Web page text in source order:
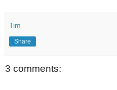
Tim
Share
3 comments: